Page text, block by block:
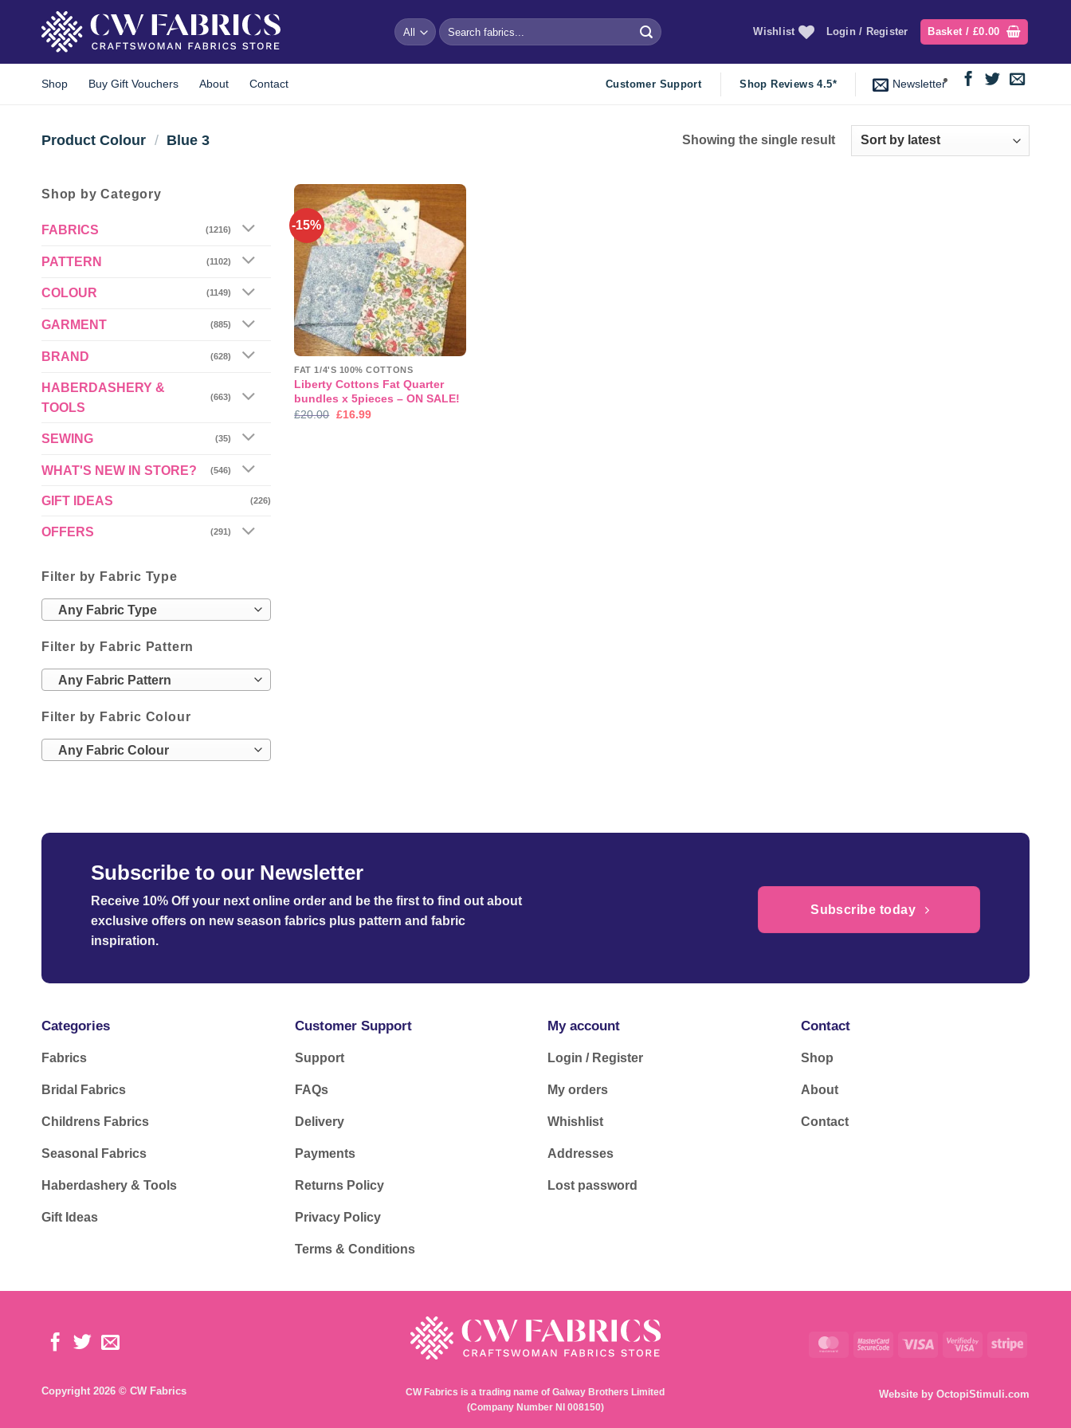
Search
for:
Wishlist Login / Register Basket / £0.00
Shop Buy Gift Vouchers About Contact Customer Support Shop Reviews 4.5* Newsletter
Product Colour / Blue 3 Showing the single result
Shop by Category
FABRICS (1216)
PATTERN (1102)
COLOUR (1149)
GARMENT (885)
BRAND (628)
HABERDASHERY &
TOOLS
(663)
SEWING (35)
WHAT'S NEW IN STORE? (546)
GIFT IDEAS (226)
OFFERS (291)
Filter by Fabric Type
Any Fabric Type
Filter by Fabric Pattern
Any Fabric Pattern
Filter by Fabric Colour
Any Fabric Colour
-15%
Add to
wishlist
FAT 1/4'S 100% COTTONS
Liberty Cottons Fat Quarter
bundles x 5pieces – ON SALE!
£20.00 Original
£16.99Current
Subscribe to our Newsletter
Receive 10% Off your next online order and be the first to find out about
exclusive offers on new season fabrics plus pattern and fabric
inspiration.
Subscribe today
Categories
Fabrics
Bridal Fabrics
Childrens Fabrics
Seasonal Fabrics
Haberdashery & Tools
Gift Ideas
Customer Support
Support
FAQs
Delivery
Payments
Returns Policy
Privacy Policy
Terms & Conditions
My account
Login / Register
My orders
Whishlist
Addresses
Lost password
Contact
Shop
About
Contact
Copyright 2026 © CW Fabrics
CW Fabrics is a trading name of Galway Brothers Limited
(Company Number NI 008150)
MasterCardMasterCard
Visa
Visa
Stripe
Website by OctopiStimuli.com